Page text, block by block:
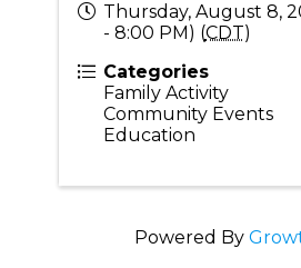
Thursday, August 8,
- 8:00 PM) (CDT)
Categories
Family Activity
Community Events
Education
Powered By